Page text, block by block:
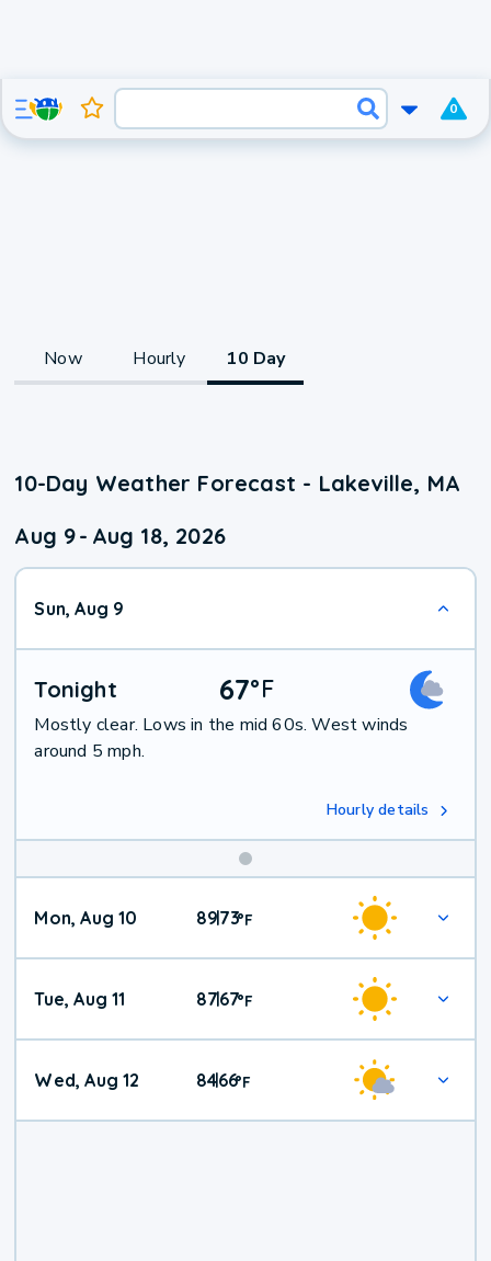
0
Now Hourly 10 Day
10-Day Weather Forecast - Lakeville, MA
Aug 9- Aug 18, 2026
Sun, Aug 9
Tonight 67°F
Mostly clear. Lows in the mid 60s. West winds
around 5 mph.
Hourly details
Mon, Aug 10 89|73°F
Tue, Aug 11 87|67°F
Wed, Aug 12 84|66°F